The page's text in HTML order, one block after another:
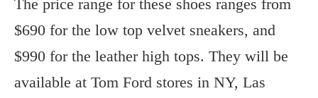
The price range for these shoes ranges from
$690 for the low top velvet sneakers, and
$990 for the leather high tops. They will be
available at Tom Ford stores in NY, Las